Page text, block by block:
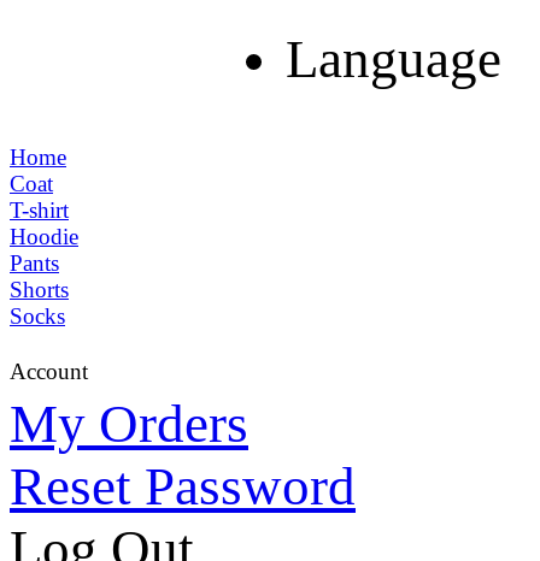
Language
Home
Coat
T-shirt
Hoodie
Pants
Shorts
Socks
Account
My Orders
Reset Password